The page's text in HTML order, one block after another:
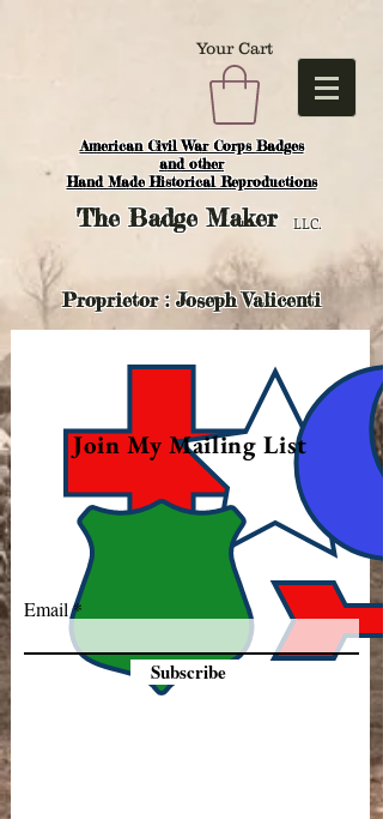
American Civil War Corps Badges
and other
Hand Made Historical Reproductions
Your Cart
TheBadge Maker LLC.
Proprietor : Joseph Valicenti
Join My Mailing List
Email
Subscribe